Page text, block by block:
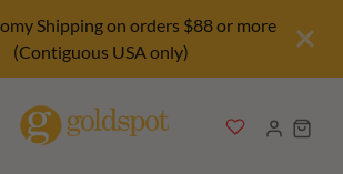
Shipping on orders $88 or more
(Contiguous USA only)